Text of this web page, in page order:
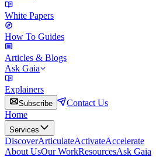
White Papers
How To Guides
Articles & Blogs
Ask Gaia
Explainers
Subscribe
Contact Us
Home
Services
DiscoverArticulateActivateAccelerate
About UsOur WorkResourcesAsk Gaia